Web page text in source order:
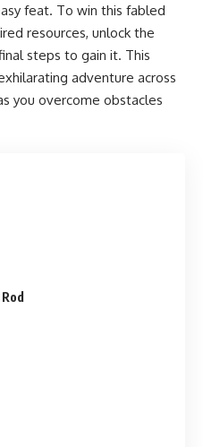
feat. To win this fabled
resources, unlock the
steps to gain it. This
adventure across
you overcome obstacles